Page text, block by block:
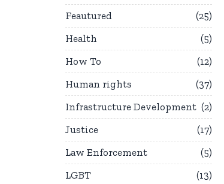
Feautured
25
Health
5
How To
12
Human rights
37
Infrastructure Development
2
Justice
17
Law Enforcement
5
LGBT
13